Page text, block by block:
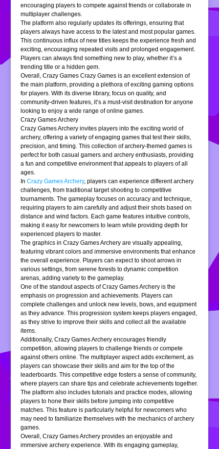
encouraging players to compete against friends or collaborate in
multiplayer challenges.
The platform also regularly updates its offerings, ensuring that
players always have access to the latest and most popular games.
This continuous influx of new titles keeps the experience fresh and
exciting, encouraging repeated visits and prolonged engagement.
Players can always find something new to play, whether it’s a
trending title or a hidden gem.
Overall, Crazy Games Crazy Games is an excellent extension of
the main platform, providing a plethora of exciting gaming options
for players. With its diverse library, focus on quality, and
community-driven features, it’s a must-visit destination for anyone
looking to enjoy a wide range of online games.
Crazy Games Archery
Crazy Games Archery invites players into the exciting world of
archery, offering a variety of engaging games that test their skills,
precision, and timing. This collection of archery-themed games is
perfect for both casual gamers and archery enthusiasts, providing
a fun and competitive environment that appeals to players of all
ages.
InCrazy Games Archery, players can experience different archery
challenges, from traditional target shooting to competitive
tournaments. The gameplay focuses on accuracy and technique,
requiring players to aim carefully and adjust their shots based on
distance and wind factors. Each game features intuitive controls,
making it easy for newcomers to learn while providing depth for
experienced players to master.
The graphics in Crazy Games Archery are visually appealing,
featuring vibrant colors and immersive environments that enhance
the overall experience. Players can expect to shoot arrows in
various settings, from serene forests to dynamic competition
arenas, adding variety to the gameplay.
One of the standout aspects of Crazy Games Archery is the
emphasis on progression and achievements. Players can
complete challenges and unlock new levels, bows, and equipment
as they advance. This progression system keeps players engaged,
as they strive to improve their skills and collect all the available
items.
Additionally, Crazy Games Archery encourages friendly
competition, allowing players to challenge friends or compete
against others online. The multiplayer aspect adds excitement, as
players can showcase their skills and aim for the top of the
leaderboards. This competitive edge fosters a sense of community,
where players can share tips and celebrate achievements together.
The platform also includes tutorials and practice modes, allowing
players to hone their skills before jumping into competitive
matches. This feature is particularly helpful for newcomers who
may need to familiarize themselves with the mechanics of archery
games.
Overall, Crazy Games Archery provides an enjoyable and
immersive archery experience. With its engaging gameplay,